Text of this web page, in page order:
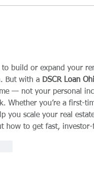
to build or expand your
But with a DSCR Loan
— not your personal
Whether you’re a first-
you scale your real
how to get fast,